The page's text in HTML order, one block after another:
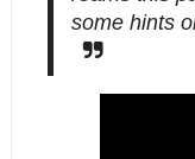
some hints